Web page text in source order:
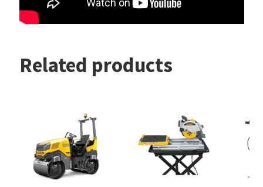
Related products